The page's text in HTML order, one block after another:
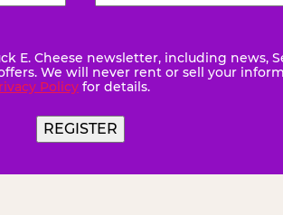
Code(Required)
E. Cheese newsletter, including news,
We will never rent or sell your
Policy for details.
REGISTER